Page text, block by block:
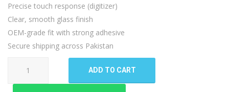
Precise touch response (digitizer)
Clear, smooth glass finish
OEM-grade fit with strong adhesive
Secure shipping across Pakistan
ADD TO CART